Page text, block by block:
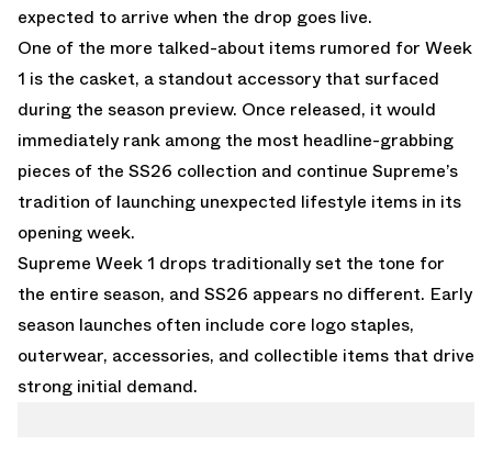
expected to arrive when the drop goes live.
One of the more talked-about items rumored for Week
1 is the casket, a standout accessory that surfaced
during the season preview. Once released, it would
immediately rank among the most headline-grabbing
pieces of the SS26 collection and continue Supreme’s
tradition of launching unexpected lifestyle items in its
opening week.
Supreme Week 1 drops traditionally set the tone for
the entire season, and SS26 appears no different. Early
season launches often include core logo staples,
outerwear, accessories, and collectible items that drive
strong initial demand.